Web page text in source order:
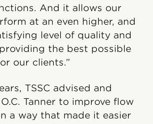
And it allows our
at an even higher, and
level of quality and
the best possible
our clients.”
TSSC advised and
Tanner to improve flow
a way that made it easier